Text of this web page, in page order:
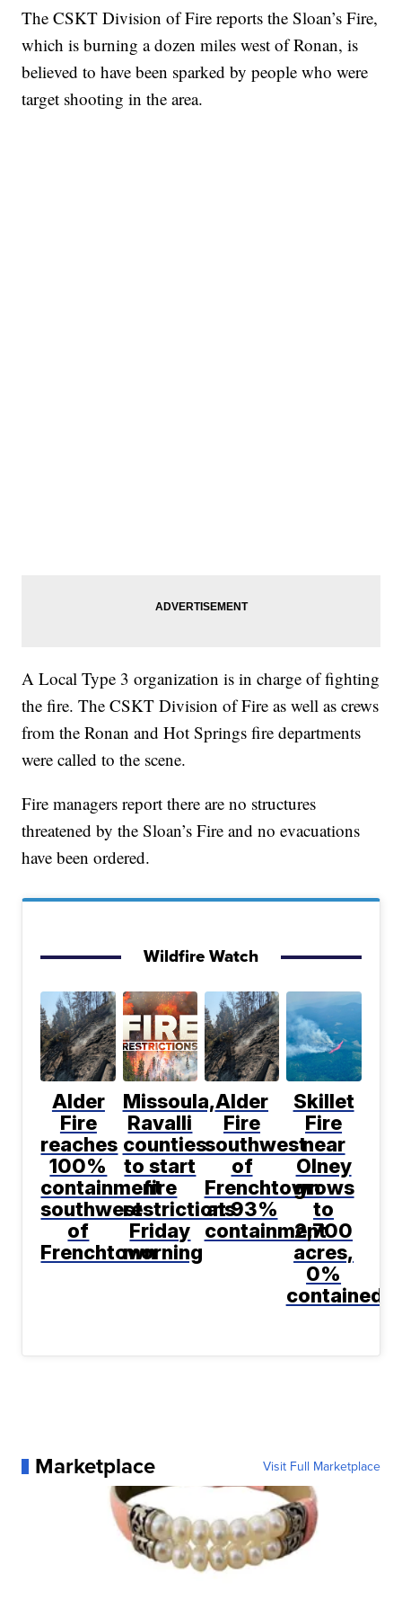
The CSKT Division of Fire reports the Sloan’s Fire,
which is burning a dozen miles west of Ronan, is
believed to have been sparked by people who were
target shooting in the area.
A Local Type 3 organization is in charge of fighting
the fire. The CSKT Division of Fire as well as crews
from the Ronan and Hot Springs fire departments
were called to the scene.
Fire managers report there are no structures
threatened by the Sloan’s Fire and no evacuations
have been ordered.
Wildfire Watch
Alder
Fire
reaches
100%
containment
southwest
of
Frenchtown
Missoula,
Ravalli
counties
to start
fire
restrictions
Friday
morning
Alder
Fire
southwest
of
Frenchtown
at 93%
containment
Skillet
Fire
near
Olney
grows
to
2,700
acres,
0%
contained
Marketplace Visit Full Marketplace